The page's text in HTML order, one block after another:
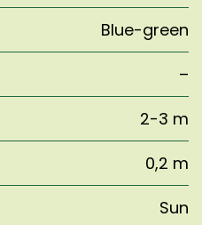
Blue-green
–
2-3 m
0,2 m
Sun